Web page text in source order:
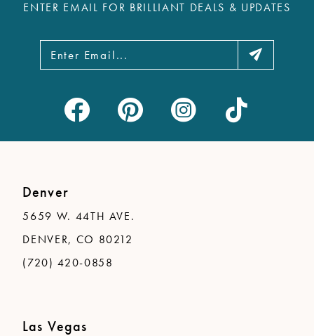
ENTER EMAIL FOR BRILLIANT DEALS & UPDATES
Denver
5659 W. 44TH AVE.
DENVER, CO 80212
(720) 420-0858
Las Vegas